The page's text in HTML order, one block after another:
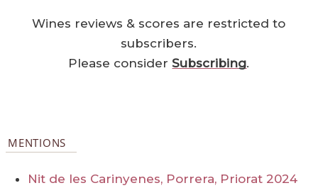
Wines reviews & scores are restricted to
subscribers.
Please considerSubscribing.
MENTIONS
Nit de les Carinyenes, Porrera, Priorat 2024